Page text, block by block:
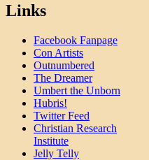
Links
Facebook Fanpage
Con Artists
Outnumbered
The Dreamer
Umbert the Unborn
Hubris!
Twitter Feed
Christian Research
Institute
Jelly Telly